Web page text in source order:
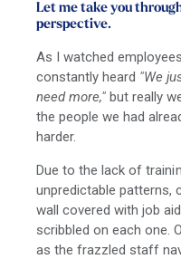
Let me take you
perspective.
As I watched
constantly heard "We
need more," but really
the people we had
harder.
Due to the lack of
unpredictable patterns,
wall covered with job
scribbled on each one.
as the frazzled staff